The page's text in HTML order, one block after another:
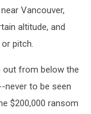
Vancouver,
altitude, and
pitch.
out from below the
never to be seen
$200,000 ransom